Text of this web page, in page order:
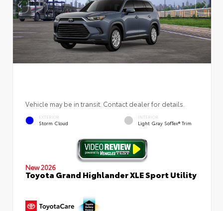
Vehicle may be in transit. Contact dealer for details.
EXTERIOR
Storm Cloud
INTERIOR
Light Gray SofTex® Trim
New 2026
Toyota Grand Highlander XLE Sport Utility